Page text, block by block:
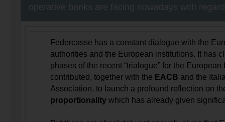
operative banks are facing nowadays with
Federcasse has a constant dialogue with the
authorities and the European institutions. It has
phases of the recent “trialogue” for the
contributed, together with the EACB and the
Association, to launch a profound reflection on
proportionality which has already given